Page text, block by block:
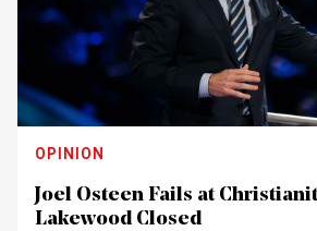
OPINION
Joel Osteen Fails at
Lakewood Closed